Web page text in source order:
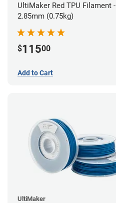
UltiMaker Red TPU Filament -
2.85mm (0.75kg)
$11500
Add to Cart
UltiMaker